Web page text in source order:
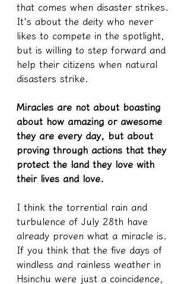
that comes when disaster strikes.
It's about the deity who never
likes to compete in the spotlight,
but is willing to step forward and
help their citizens when natural
disasters strike.
Miracles are not about boasting
about how amazing or awesome
they are every day, but about
proving through actions that they
protect the land they love with
their lives and love.
I think the torrential rain and
turbulence of July 28th have
already proven what a miracle is.
If you think that the five days of
windless and rainless weather in
Hsinchu were just a coincidence,